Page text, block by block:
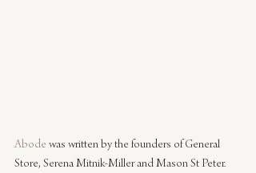
Abode was written by the founders of General
Store, Serena Mitnik-Miller and Mason St Peter.